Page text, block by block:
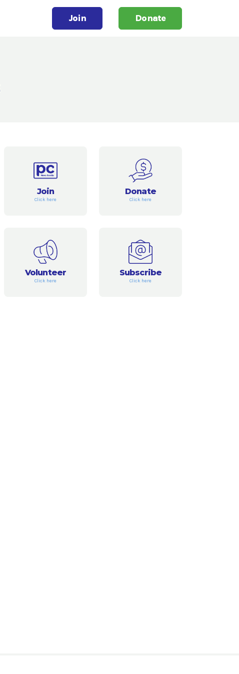
Join Donate
Join
Click here
Donate
Click here
Volunteer
Click here
Subscribe
Click here